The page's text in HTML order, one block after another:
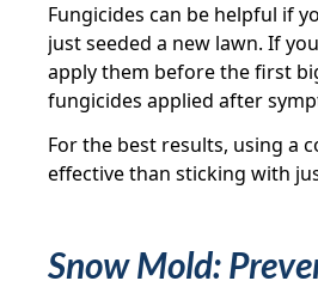
Fungicides can be helpful if
just seeded a new lawn. If
apply them before the first
fungicides applied after
For the best results, using a
effective than sticking with
Snow Mold: